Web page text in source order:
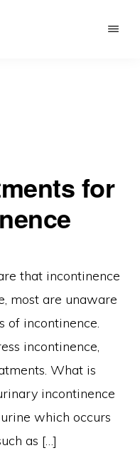
for
that incontinence
most are unaware
of incontinence.
incontinence,
What is
incontinence
which occurs
as […]